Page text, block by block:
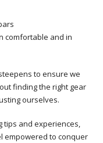
comfortable and in
to ensure we
finding the right gear
ourselves.
tips and experiences,
empowered to conquer